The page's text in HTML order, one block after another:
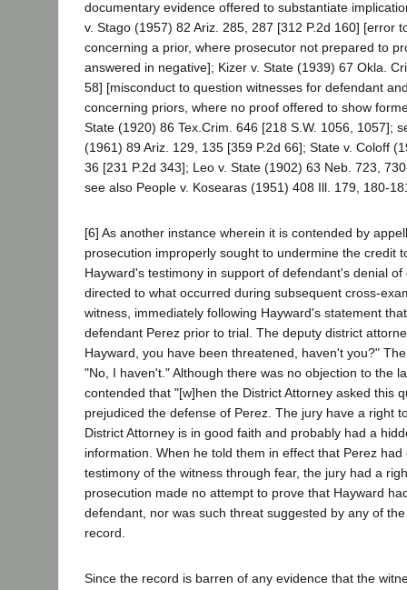
documentary evidence offered to substantiate
v. Stago (1957) 82 Ariz. 285, 287 [312 P.2d 160] [error
concerning a prior, where prosecutor not prepared to
answered in negative]; Kizer v. State (1939) 67 Okla.
58] [misconduct to question witnesses for defendant
concerning priors, where no proof offered to show
State (1920) 86 Tex.Crim. 646 [218 S.W. 1056, 1057];
(1961) 89 Ariz. 129, 135 [359 P.2d 66]; State v. Coloff
36 [231 P.2d 343]; Leo v. State (1902) 63 Neb. 723,
see also People v. Kosearas (1951) 408 Ill. 179, 180-
[6] As another instance wherein it is contended by
prosecution improperly sought to undermine the credit
Hayward's testimony in support of defendant's denial
directed to what occurred during subsequent cross-
witness, immediately following Hayward's statement
defendant Perez prior to trial. The deputy district
Hayward, you have been threatened, haven't you?"
"No, I haven't." Although there was no objection to the
contended that "[w]hen the District Attorney asked this
prejudiced the defense of Perez. The jury have a right
District Attorney is in good faith and probably had a
information. When he told them in effect that Perez had
testimony of the witness through fear, the jury had a
prosecution made no attempt to prove that Hayward
defendant, nor was such threat suggested by any of
record.
Since the record is barren of any evidence that the